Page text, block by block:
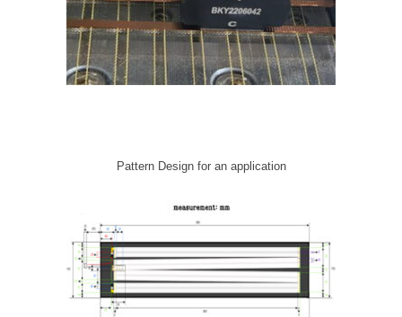
Pattern Design for an application